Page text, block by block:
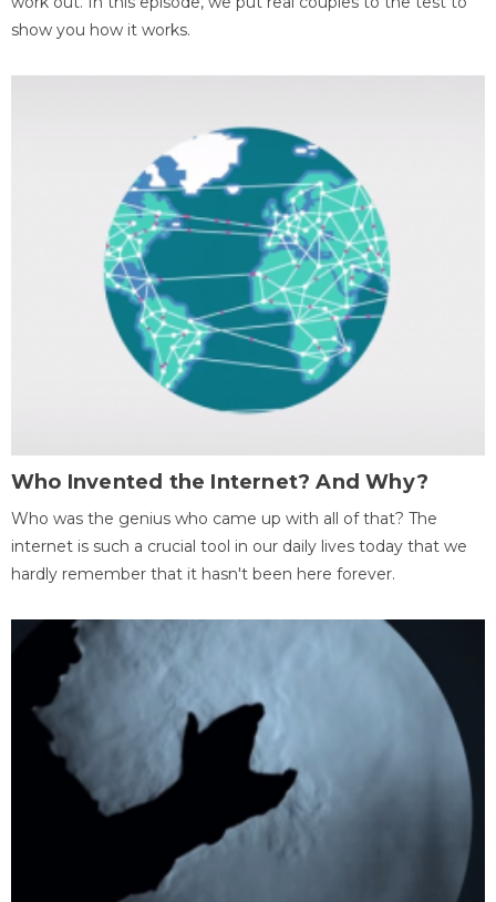
show you how it works.
Who Invented the Internet? And Why?
Who was the genius who came up with all of that? The
internet is such a crucial tool in our daily lives today that we
hardly remember that it hasn't been here forever.